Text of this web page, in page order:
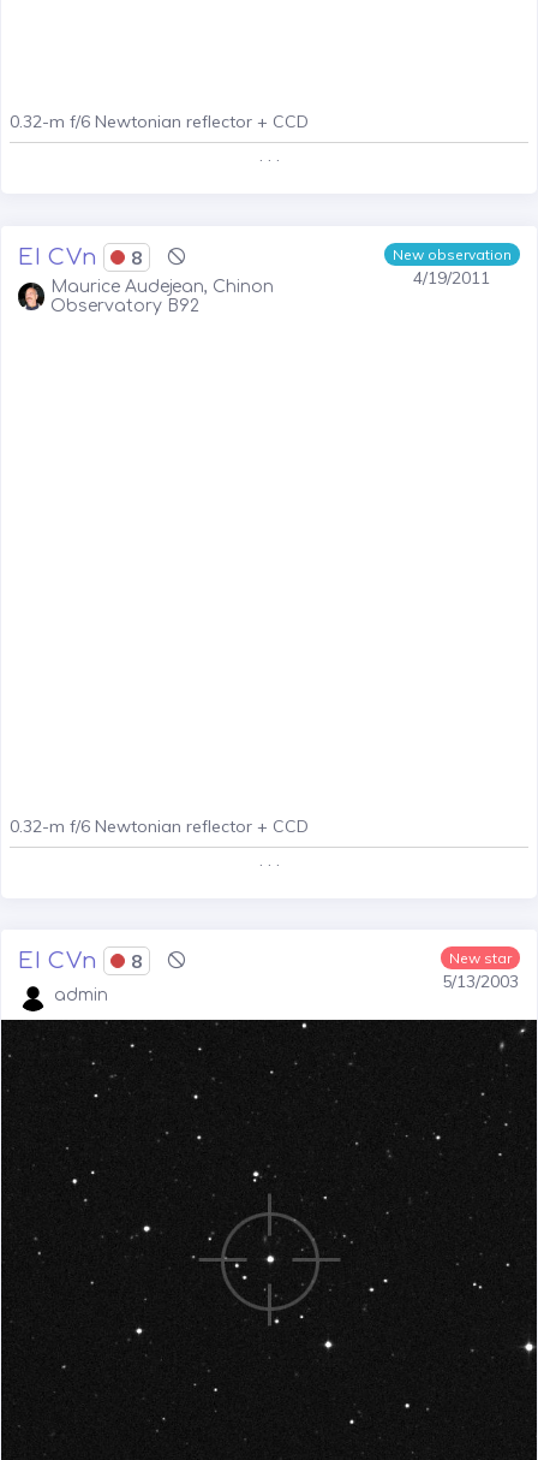
0.32-m f/6 Newtonian reflector + CCD
. . .
New observation
4/19/2011
EI CVn 8
Maurice Audejean, Chinon
Observatory B92
0.32-m f/6 Newtonian reflector + CCD
New star
5/13/2003
EI CVn 8
admin